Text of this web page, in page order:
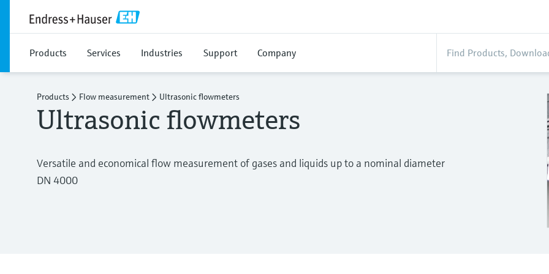
Products Services Industries Support Company
Products Flow measurement Ultrasonic flowmeters
Ultrasonic flowmeters
Versatile and economical flow measurement of gases and liquids up to a nominal diameter
DN 4000